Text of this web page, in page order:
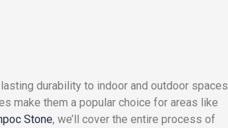
durability to indoor and outdoor spaces.
make them a popular choice for areas like
Stone, we’ll cover the entire process of